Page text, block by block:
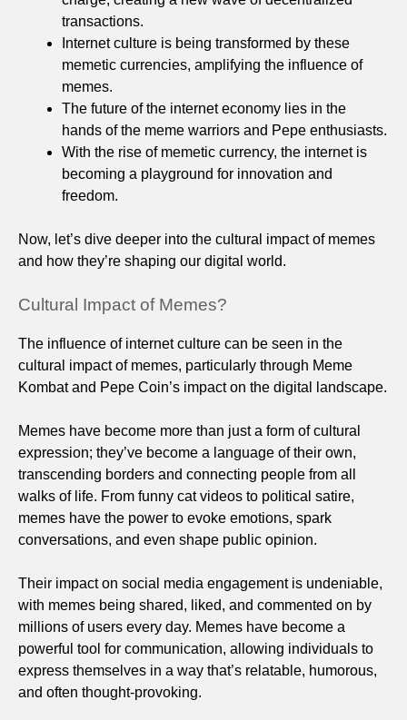
transactions.
Internet culture is being transformed by these
memetic currencies, amplifying the influence of
memes.
The future of the internet economy lies in the
hands of the meme warriors and Pepe enthusiasts.
With the rise of memetic currency, the internet is
becoming a playground for innovation and
freedom.
Now, let’s dive deeper into the cultural impact of memes
and how they’re shaping our digital world.
Cultural Impact of Memes?
The influence of internet culture can be seen in the
cultural impact of memes, particularly through Meme
Kombat and Pepe Coin’s impact on the digital landscape.
Memes have become more than just a form of cultural
expression; they’ve become a language of their own,
transcending borders and connecting people from all
walks of life. From funny cat videos to political satire,
memes have the power to evoke emotions, spark
conversations, and even shape public opinion.
Their impact on social media engagement is undeniable,
with memes being shared, liked, and commented on by
millions of users every day. Memes have become a
powerful tool for communication, allowing individuals to
express themselves in a way that’s relatable, humorous,
and often thought-provoking.